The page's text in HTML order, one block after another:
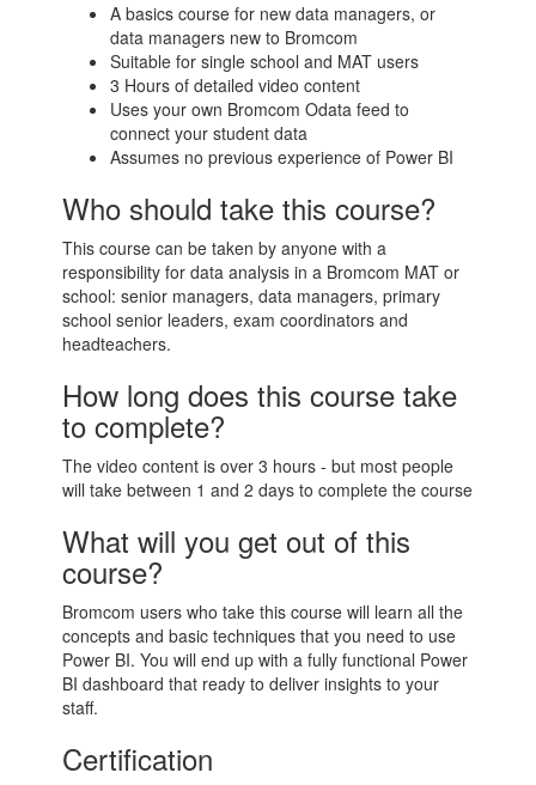
A basics course for new data managers, or
data managers new to Bromcom
Suitable for single school and MAT users
3 Hours of detailed video content
Uses your own Bromcom Odata feed to
connect your student data
Assumes no previous experience of Power BI
Who should take this course?
This course can be taken by anyone with a
responsibility for data analysis in a Bromcom MAT or
school: senior managers, data managers, primary
school senior leaders, exam coordinators and
headteachers.
How long does this course take
to complete?
The video content is over 3 hours - but most people
will take between 1 and 2 days to complete the course
What will you get out of this
course?
Bromcom users who take this course will learn all the
concepts and basic techniques that you need to use
Power BI. You will end up with a fully functional Power
BI dashboard that ready to deliver insights to your
staff.
Certification